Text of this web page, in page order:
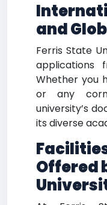
and
Ferris State
applications
Whether you
or any
university’s
its diverse
Offered